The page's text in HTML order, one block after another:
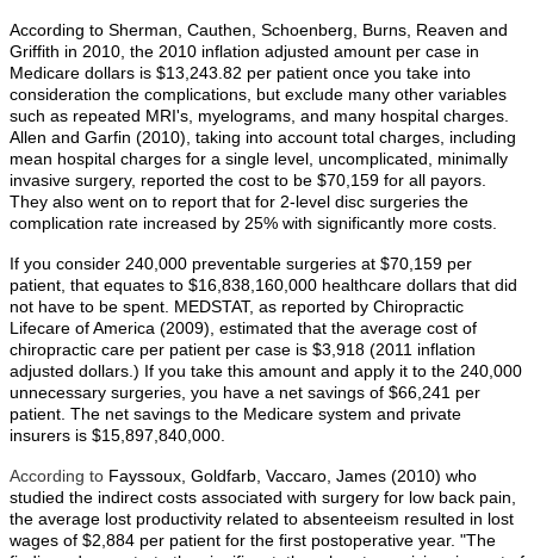
According to Sherman, Cauthen, Schoenberg, Burns, Reaven and
Griffith in 2010, the 2010 inflation adjusted amount per case in
Medicare dollars is $13,243.82 per patient once you take into
consideration the complications, but exclude many other variables
such as repeated MRI's, myelograms, and many hospital charges.
Allen and Garfin (2010), taking into account total charges, including
mean hospital charges for a single level, uncomplicated, minimally
invasive surgery, reported the cost to be $70,159 for all payors.
They also went on to report that for 2-level disc surgeries the
complication rate increased by 25% with significantly more costs.
If you consider 240,000 preventable surgeries at $70,159 per
patient, that equates to $16,838,160,000 healthcare dollars that did
not have to be spent. MEDSTAT, as reported by Chiropractic
Lifecare of America (2009), estimated that the average cost of
chiropractic care per patient per case is $3,918 (2011 inflation
adjusted dollars.) If you take this amount and apply it to the 240,000
unnecessary surgeries, you have a net savings of $66,241 per
patient. The net savings to the Medicare system and private
insurers is $15,897,840,000.
According to Fayssoux, Goldfarb, Vaccaro, James (2010) who
studied the indirect costs associated with surgery for low back pain,
the average lost productivity related to absenteeism resulted in lost
wages of $2,884 per patient for the first postoperative year. "The